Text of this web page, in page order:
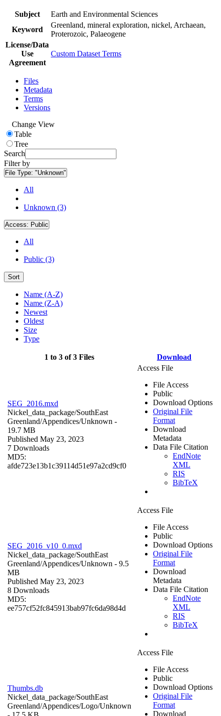
Subject
Earth and Environmental Sciences
Keyword
Greenland, mineral exploration, nickel, Archaean,
Proterozoic, Palaeogene
License/Data
Use
Agreement
Custom Dataset Terms
Files
Metadata
Terms
Versions
Change View
Table
Tree
Search
Filter by
File Type: "Unknown"
All
Unknown (3)
Access: Public
All
Public (3)
Sort
Name (A-Z)
Name (Z-A)
Newest
Oldest
Size
Type
1 to 3 of 3 Files Download
SEG_2016.mxd
Nickel_data_package/SouthEast
Greenland/Appendices/Unknown -
19.7 MB
Published May 23, 2023
7 Downloads
MD5:
afde723e13b1c39114d51e97a2cd9cf0
Access File
File Access
Public
Download Options
Original File
Format
Download
Metadata
Data File Citation
EndNote
XML
RIS
BibTeX
SEG_2016_v10_0.mxd
Nickel_data_package/SouthEast
Greenland/Appendices/Unknown - 9.5
MB
Published May 23, 2023
8 Downloads
MD5:
ee757cf52fc845913bab97fc6da98d4d
Access File
File Access
Public
Download Options
Original File
Format
Download
Metadata
Data File Citation
EndNote
XML
RIS
BibTeX
Thumbs.db
Nickel_data_package/SouthEast
Greenland/Appendices/Logo/Unknown
Access File
File Access
Public
Download Options
Original File
Format
Download